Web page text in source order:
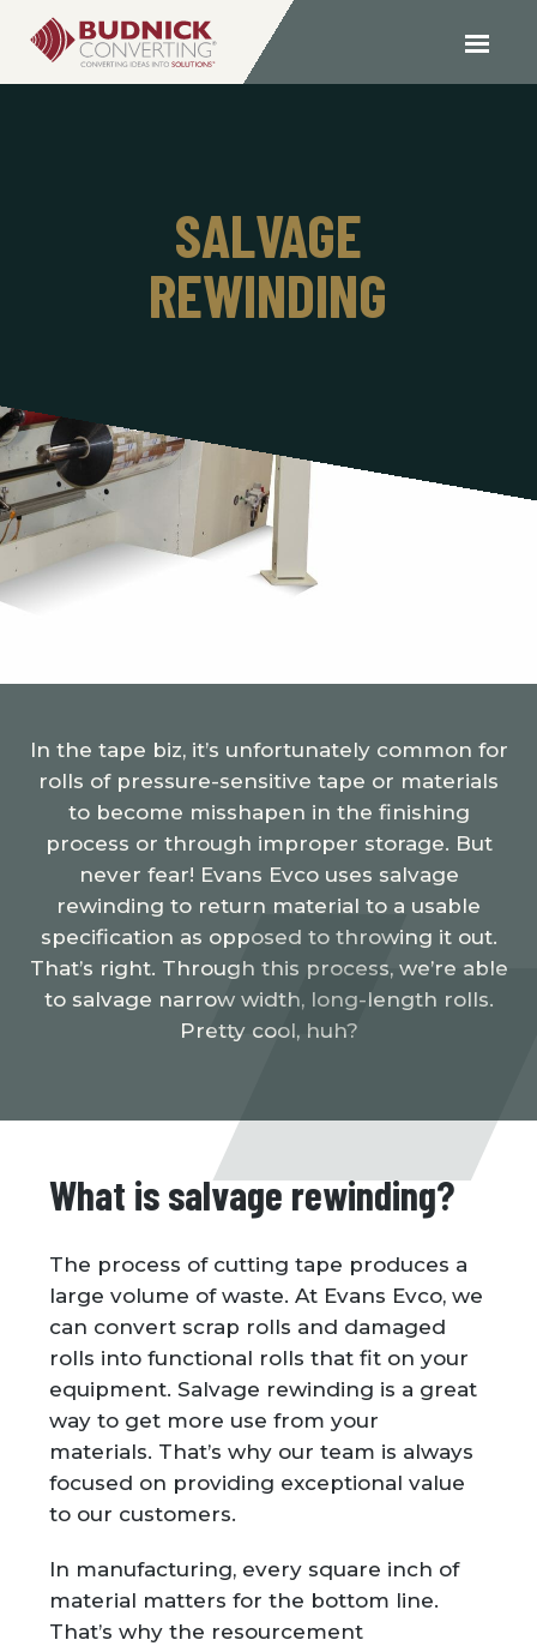
SALVAGE
REWINDING
In the tape biz, it’s unfortunately common for
rolls of pressure-sensitive tape or materials
to become misshapen in the finishing
process or through improper storage. But
never fear! Evans Evco uses salvage
rewinding to return material to a usable
specification as opposed to throwing it out.
That’s right. Through this process, we’re able
to salvage narrow width, long-length rolls.
Pretty cool, huh?
What is salvage rewinding?
The process of cutting tape produces a
large volume of waste. At Evans Evco, we
can convert scrap rolls and damaged
rolls into functional rolls that fit on your
equipment. Salvage rewinding is a great
way to get more use from your
materials. That’s why our team is always
focused on providing exceptional value
to our customers.
In manufacturing, every square inch of
material matters for the bottom line.
That’s why the resourcement